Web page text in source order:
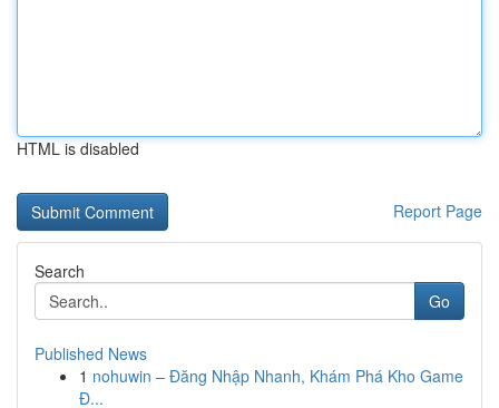
HTML is disabled
Report Page
Search
Go
Published News
1 nohuwin – Đăng Nhập Nhanh, Khám Phá Kho Game
Đ...